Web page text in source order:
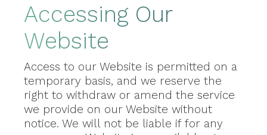
Accessing Our
Website
Access to our Website is permitted on a
temporary basis, and we reserve the
right to withdraw or amend the service
we provide on our Website without
notice. We will not be liable if for any